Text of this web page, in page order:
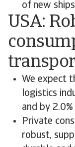
of new
USA:
We expect
logistics
and by
Private
robust,